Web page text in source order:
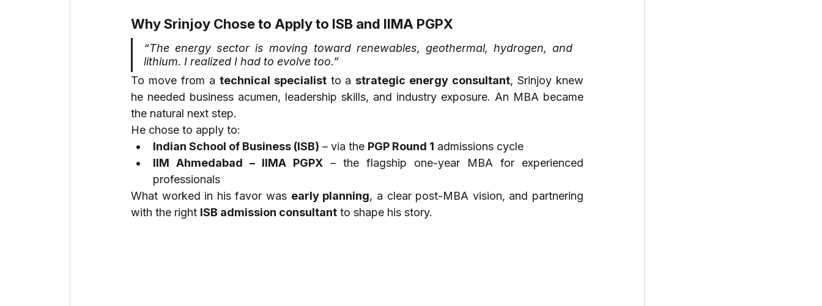
Why Srinjoy Chose to Apply to ISB and IIMA PGPX
“The energy sector is moving toward renewables, geothermal, hydrogen, and
lithium. I realized I had to evolve too.”
To move from a technical specialist to a strategic energy consultant, Srinjoy knew
he needed business acumen, leadership skills, and industry exposure. An MBA became
the natural next step.
He chose to apply to:
Indian School of Business (ISB) – via the PGP Round 1 admissions cycle
IIM Ahmedabad – IIMA PGPX – the flagship one-year MBA for experienced
professionals
What worked in his favor was early planning, a clear post-MBA vision, and partnering
with the right ISB admission consultant to shape his story.